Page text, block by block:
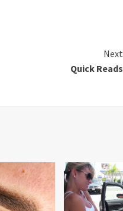
Next
Quick Reads